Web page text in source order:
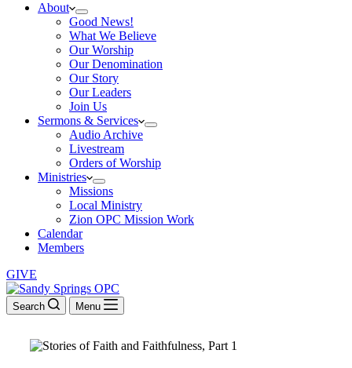
About
Good News!
What We Believe
Our Worship
Our Denomination
Our Story
Our Leaders
Join Us
Sermons & Services
Audio Archive
Livestream
Orders of Worship
Ministries
Missions
Local Ministry
Zion OPC Mission Work
Calendar
Members
GIVE
Search Menu